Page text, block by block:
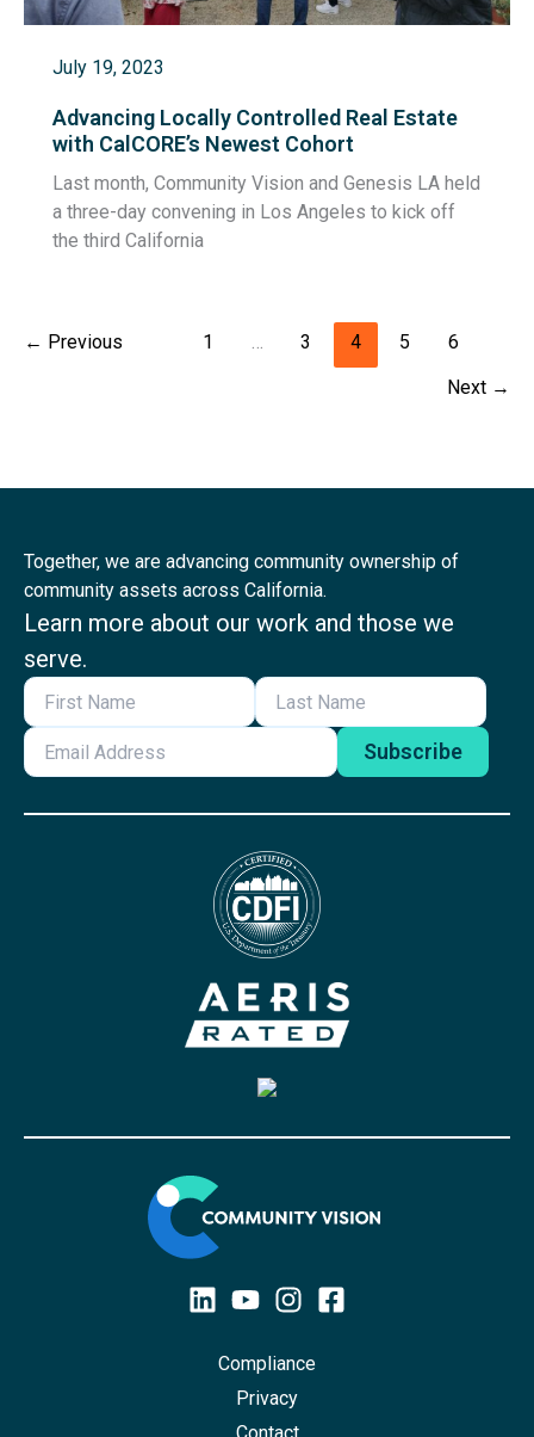
July 19, 2023
Advancing Locally Controlled Real Estate
with CalCORE’s Newest Cohort
Last month, Community Vision and Genesis LA held
a three-day convening in Los Angeles to kick off
the third California
← Previous 1 … 3 4 5
6
Next →
Together, we are advancing community ownership of
community assets across California.
Learn more about our work and those we
serve.
Compliance
Privacy